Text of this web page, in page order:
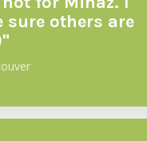
sure others are